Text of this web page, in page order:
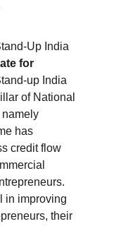
Up India
for
up India
of National
has
credit flow
in improving
their